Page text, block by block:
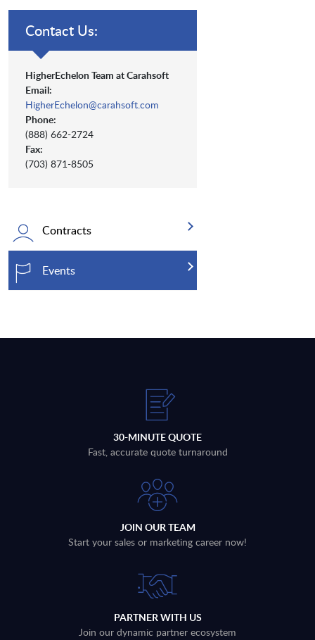
Contact Us:
HigherEchelon Team at Carahsoft
Email:
HigherEchelon@carahsoft.com
Phone:
(888) 662-2724
Fax:
(703) 871-8505
Contracts
Events
30-MINUTE QUOTE
Fast, accurate quote turnaround
JOIN OUR TEAM
Start your sales or marketing career now!
PARTNER WITH US
Join our dynamic partner ecosystem